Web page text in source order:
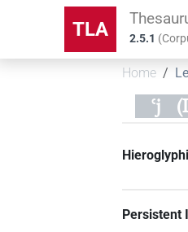
TLA 2.5.1 (
Home
ꜥj
Persistent